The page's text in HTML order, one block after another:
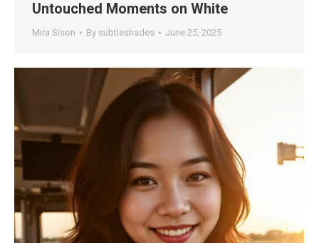
Untouched Moments on White
Mira Sison By subtleshades June 25, 2025